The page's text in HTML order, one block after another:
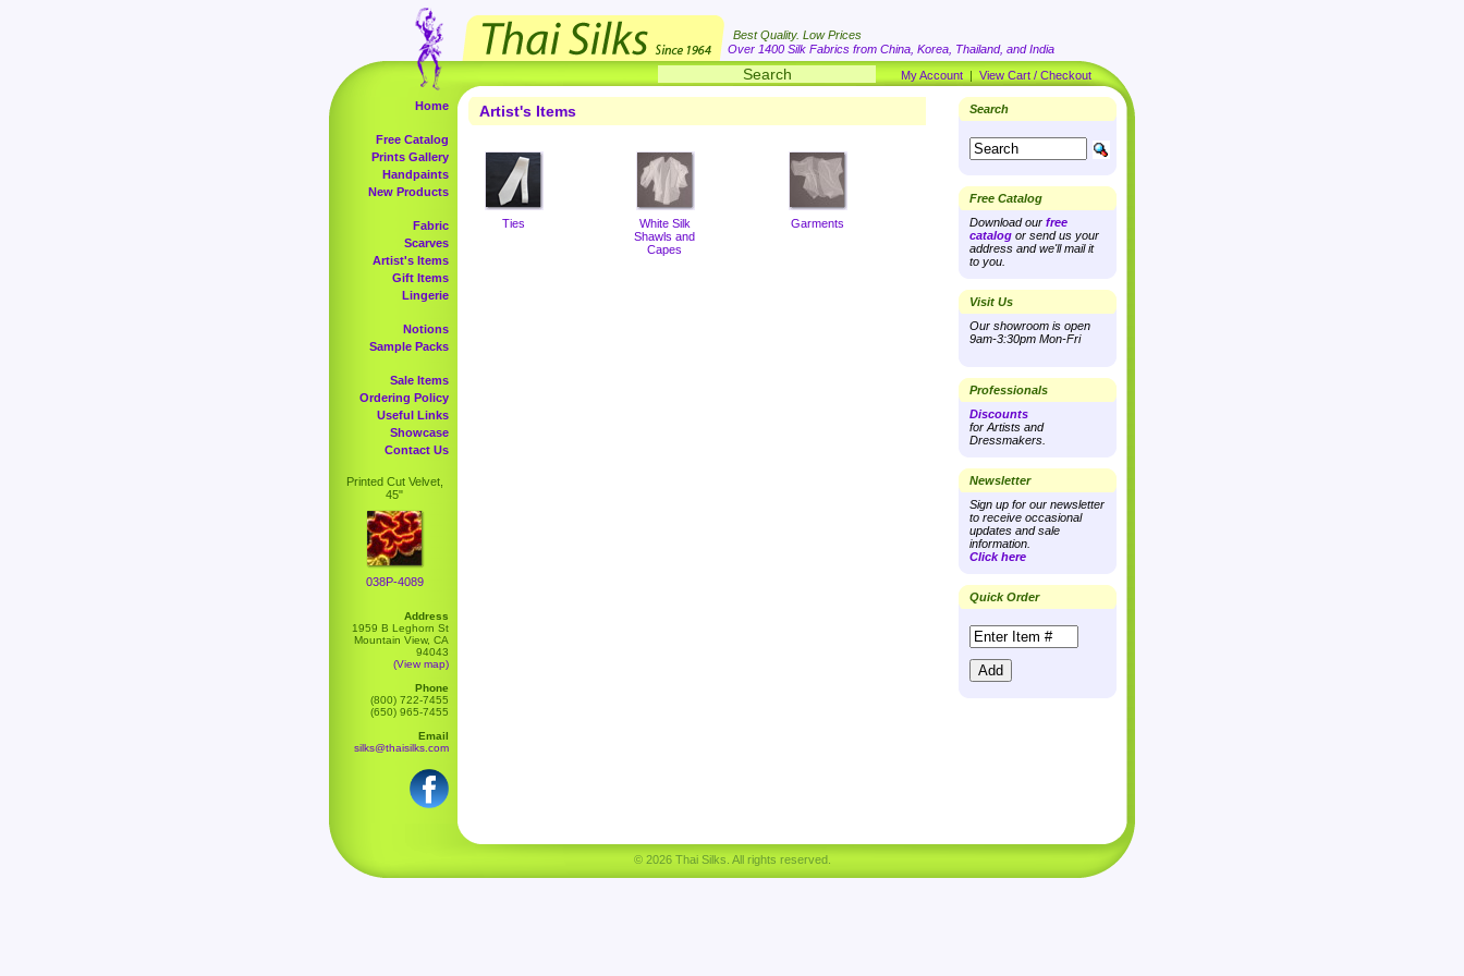
Best Quality. Low Prices
Over 1400 Silk Fabrics from China, Korea, Thailand, and India
My Account | View Cart / Checkout
Home
Free Catalog
Prints Gallery
Handpaints
New Products
Fabric
Scarves
Artist's Items
Gift Items
Lingerie
Notions
Sample Packs
Sale Items
Ordering Policy
Useful Links
Showcase
Contact Us
Printed Cut Velvet,
45"
038P-4089
Address
1959 B Leghorn St
Mountain View, CA
94043
(View map)
Phone
(800) 722-7455
(650) 965-7455
Email
silks@thaisilks.com
Artist's Items
Ties
White Silk
Shawls and
Capes
Garments
Search
Free Catalog
Download our free
catalog or send us your
address and we'll mail it
to you.
Visit Us
Our showroom is open
9am-3:30pm Mon-Fri
Professionals
Discounts
for Artists and
Dressmakers.
Newsletter
Sign up for our newsletter
to receive occasional
updates and sale
information.
Click here
Quick Order
© 2026 Thai Silks. All rights reserved.